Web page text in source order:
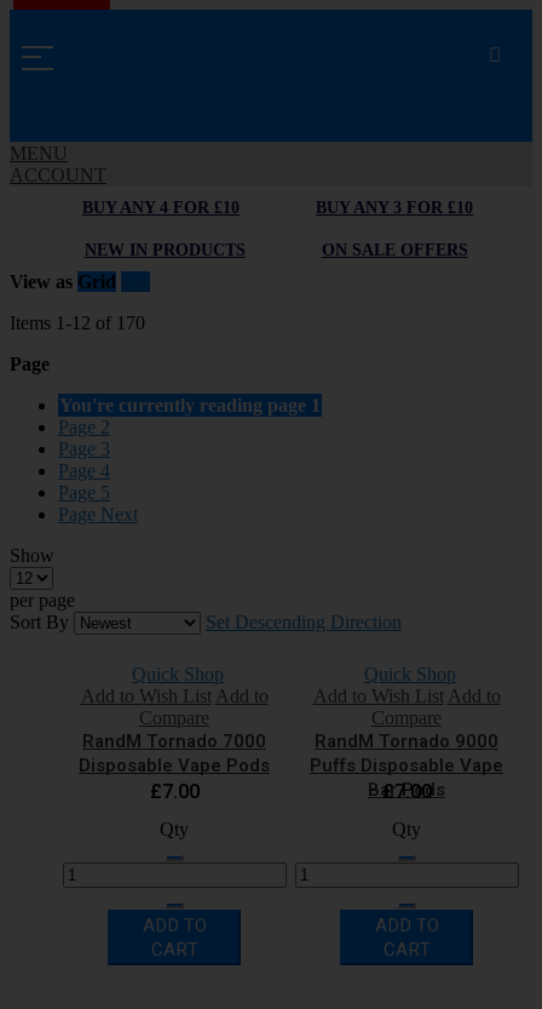
MENU
ACCOUNT
BUY ANY 4 FOR £10 BUY ANY 3 FOR £10
NEW IN PRODUCTS ON SALE OFFERS
View as Grid
Items 1 -12 of 170
Page
You're currently reading page 1
Page 2
Page 3
Page 4
Page 5
Page Next
Show
per page
Sort By
Set Descending Direction
Quick Shop
Add to Wish List Add to
Compare
RandM Tornado 7000
Disposable Vape Pods
£7.00
Qty
ADD TO
CART
Quick Shop
Add to Wish List Add to
Compare
RandM Tornado 9000
Puffs Disposable Vape
Bar Pods
£7.00
Qty
ADD TO
CART